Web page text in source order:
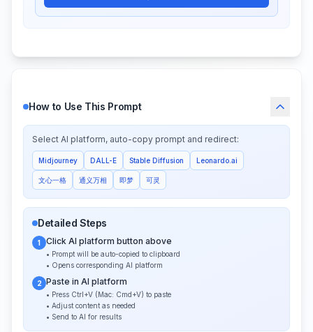
How to Use This Prompt
Select AI platform, auto-copy prompt and redirect:
Midjourney DALL-E Stable Diffusion Leonardo.ai
文心一格 通义万相 即梦 可灵
Detailed Steps
1 Click AI platform button above
• Prompt will be auto-copied to clipboard
• Opens corresponding AI platform
2 Paste in AI platform
• Press Ctrl+V (Mac: Cmd+V) to paste
• Adjust content as needed
• Send to AI for results